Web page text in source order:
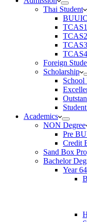
Thai Student
Foreign
Scholarship
School
Academics
NON Degree
Pre
Credit
Sand Box
Bachelor
Year